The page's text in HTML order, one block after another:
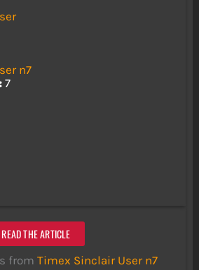
n7
7
READ THE ARTICLE
from Timex Sinclair User n7